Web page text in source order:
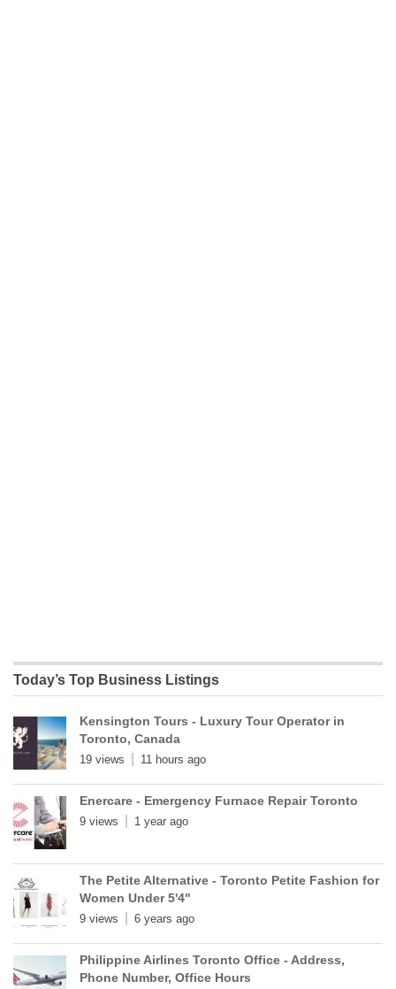
Today’s Top Business Listings
Kensington Tours - Luxury Tour Operator in
Toronto, Canada
19 views 11 hours ago
Enercare - Emergency Furnace Repair Toronto
9 views 1 year ago
The Petite Alternative - Toronto Petite Fashion for
Women Under 5'4"
9 views 6 years ago
Philippine Airlines Toronto Office - Address,
Phone Number, Office Hours